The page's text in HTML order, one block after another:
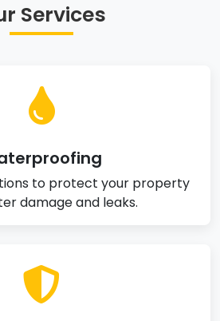
Services
to protect your property
damage and leaks.